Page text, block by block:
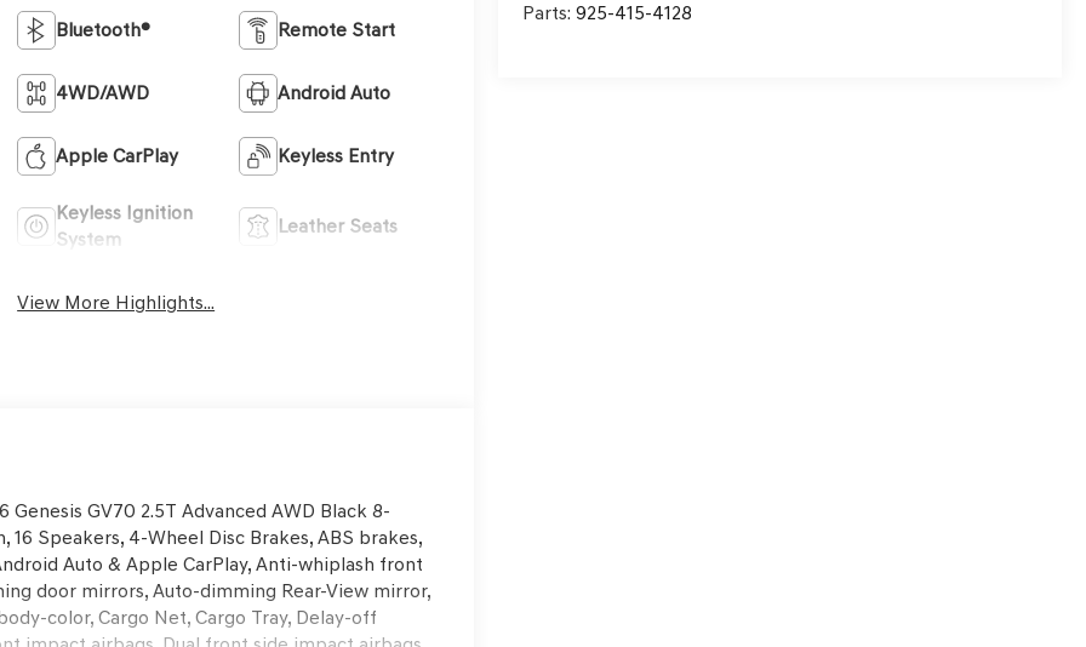
Parts:925-415-4128
Bluetooth® Remote Start
4WD/AWD Android Auto
Apple CarPlay Keyless Entry
Keyless Ignition
System
Leather Seats
View More Highlights...
GV70 2.5T Advanced AWD Black 8-
Speakers, 4-Wheel Disc Brakes, ABS brakes,
Auto & Apple CarPlay, Anti-whiplash front
door mirrors, Auto-dimming Rear-View mirror,
color, Cargo Net, Cargo Tray, Delay-off